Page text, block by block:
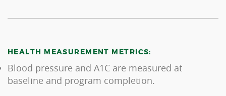
HEALTH MEASUREMENT METRICS:
Blood pressure and A1C are measured at
baseline and program completion.